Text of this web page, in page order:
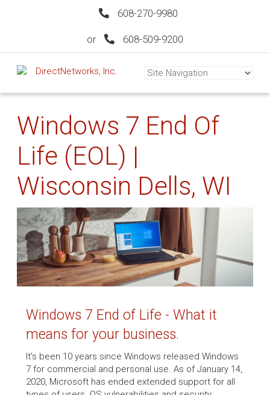
608-270-9980
or 608-509-9200
Windows 7 End Of
Life (EOL) |
Wisconsin Dells, WI
Windows 7 End of Life - What it
means for your business.
It's been 10 years since Windows released Windows
7 for commercial and personal use. As of January 14,
2020, Microsoft has ended extended support for all